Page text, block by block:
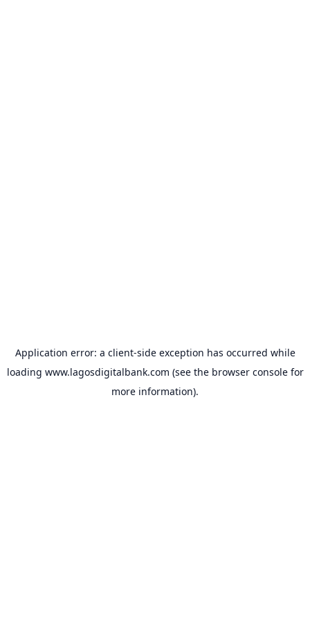
Application error: a client-side exception has occurred while
loading www.lagosdigitalbank.com (see the browser consolefor
more information).